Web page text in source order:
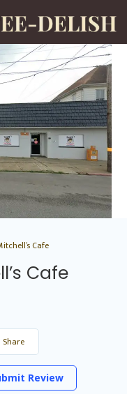
Cafe
Cafe
Share
Review